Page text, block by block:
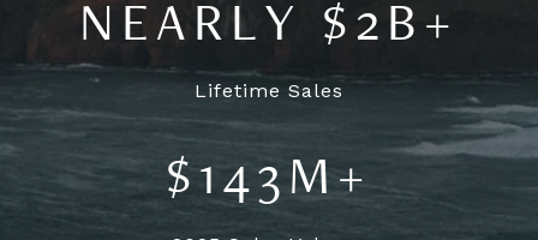
NEARLY $2B+
Lifetime Sales
$143M+